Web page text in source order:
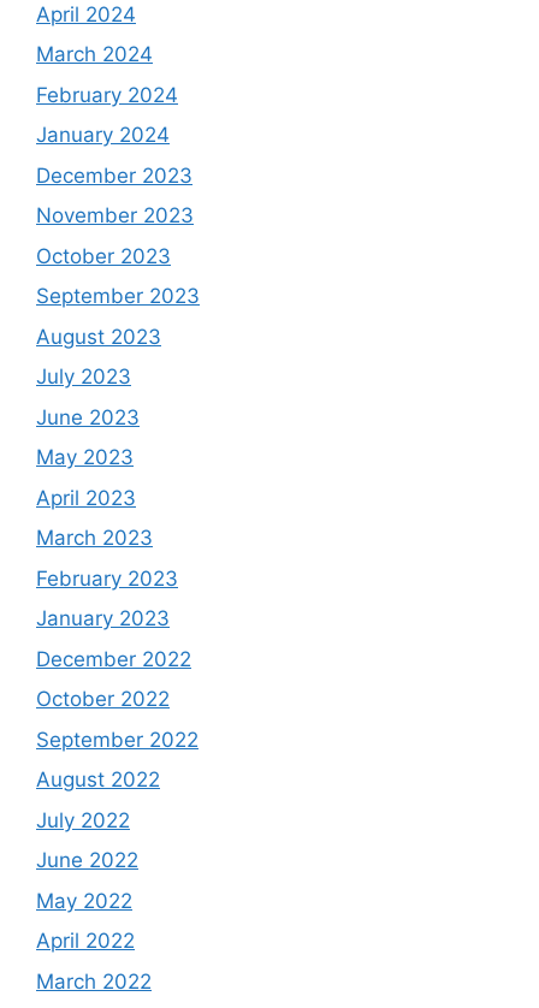
April 2024
March 2024
February 2024
January 2024
December 2023
November 2023
October 2023
September 2023
August 2023
July 2023
June 2023
May 2023
April 2023
March 2023
February 2023
January 2023
December 2022
October 2022
September 2022
August 2022
July 2022
June 2022
May 2022
April 2022
March 2022